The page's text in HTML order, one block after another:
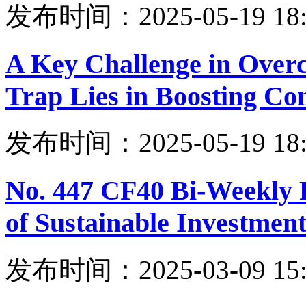
发布时间：2025-05-19
A Key Challenge in
Trap Lies in Boosting
发布时间：2025-05-19
No. 447 CF40 Bi-Weekly
of Sustainable
发布时间：2025-03-09